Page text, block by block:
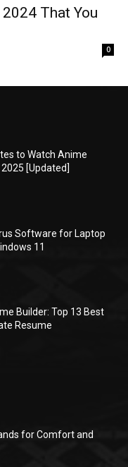
That You
0
to Watch Anime
[Updated]
Software for Laptop
11
Builder: Top 13 Best
Resume
for Comfort and